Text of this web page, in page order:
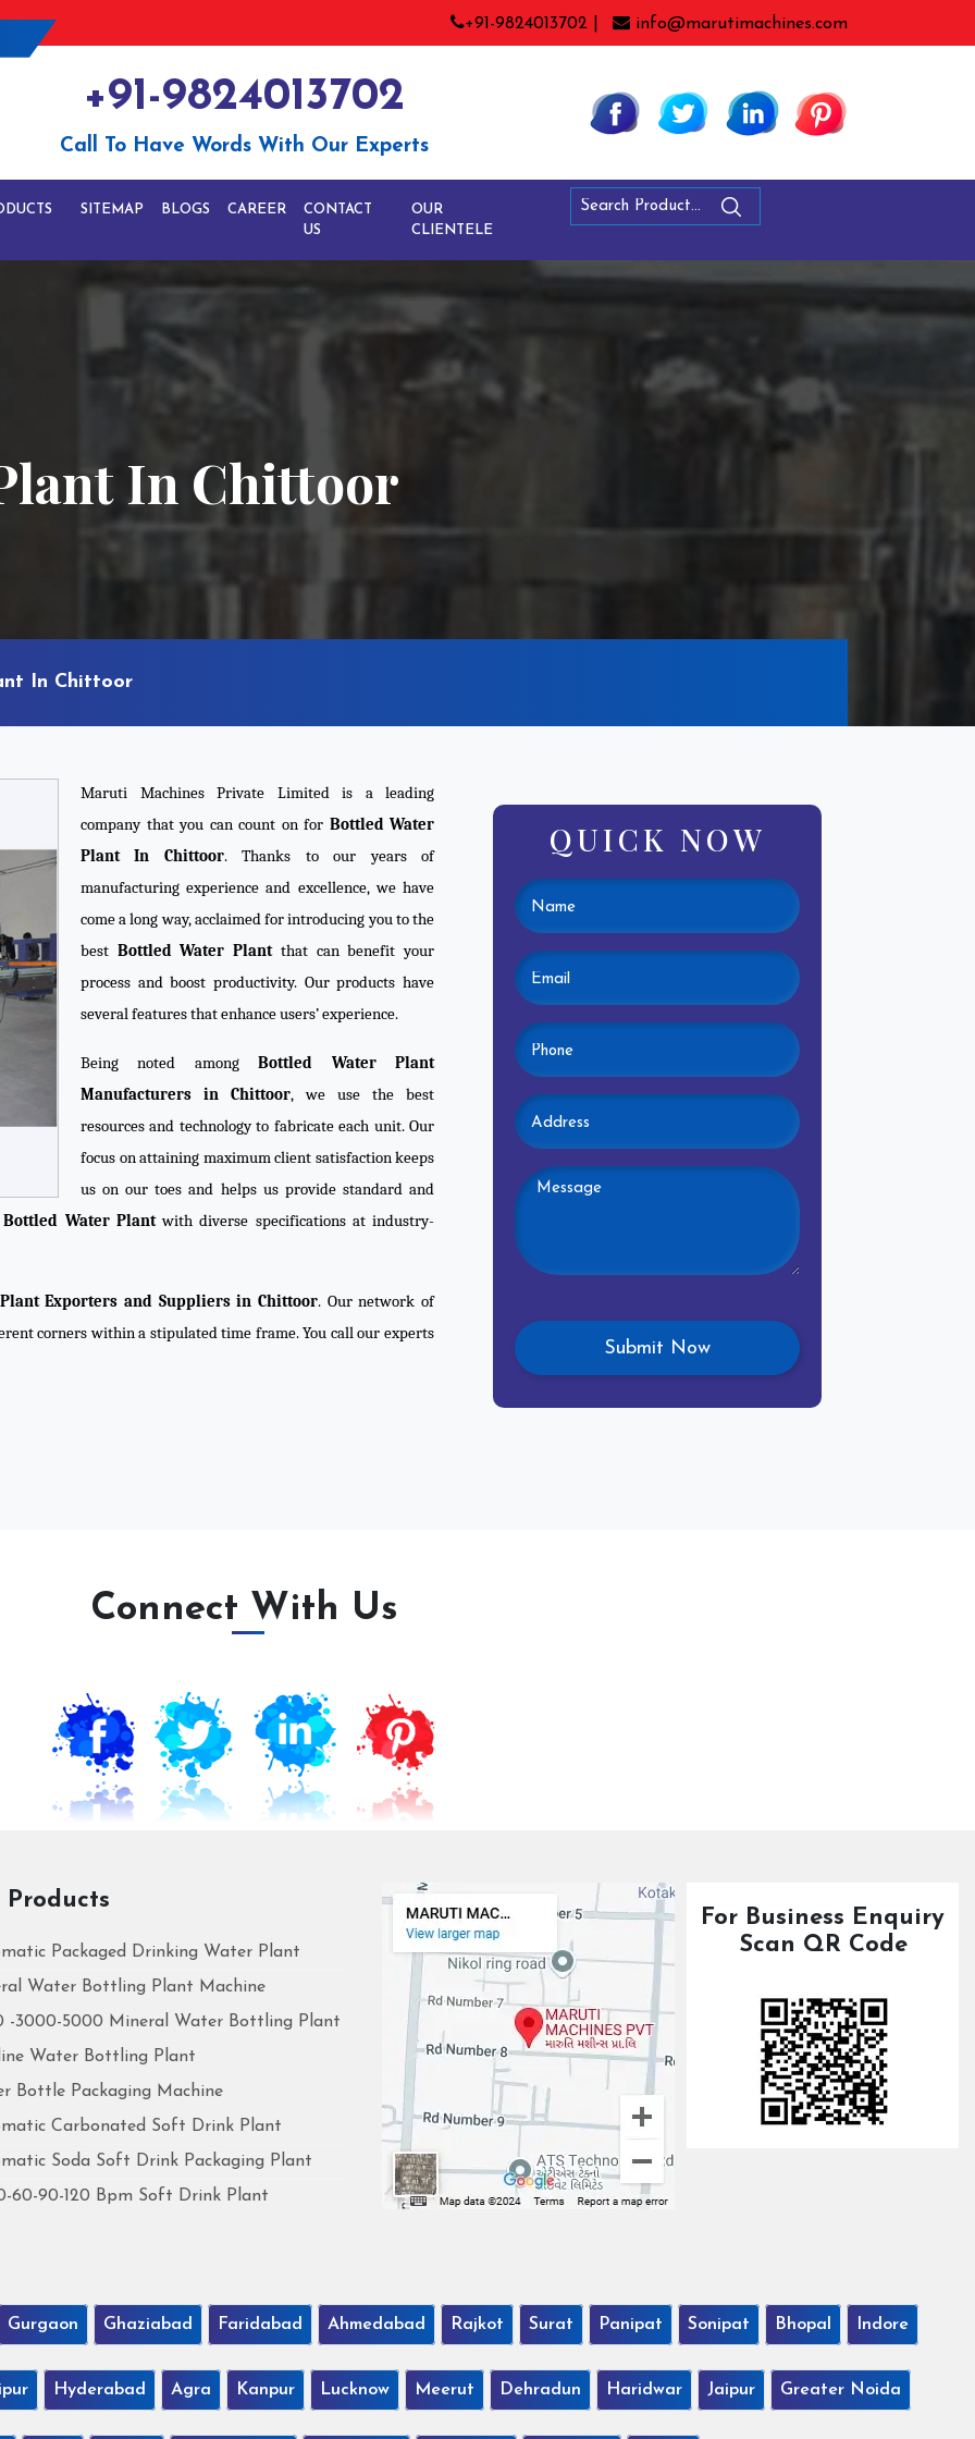
+91-9824013702 | info@marutimachines.com
+91-9824013702
Call To Have Words With Our Experts
SITEMAP BLOGS CAREER
CONTACT
US
OUR
CLIENTELE
In Chittoor
In Chittoor
Maruti Machines Private Limited is a leading
company that you can count on for Bottled Water
Plant In Chittoor. Thanks to our years of
manufacturing experience and excellence, we have
come a long way, acclaimed for introducing you to the
best Bottled Water Plantthat can benefit your
process and boost productivity. Our products have
several features that enhance users’ experience.
Being noted amongBottled Water Plant
Manufacturers in Chittoor, we use the best
resources and technology to fabricate each unit. Our
focus on attaining maximum client satisfaction keeps
us on our toes and helps us provide standard and
Bottled Water Plantwith diverse specifications at industry-
Exporters and Suppliers in Chittoor. Our network of
corners within a stipulated time frame. You call our experts
QUICK NOW
Connect With Us
Products
Packaged Drinking Water Plant
Water Bottling Plant Machine
-3000-5000 Mineral Water Bottling Plant
Water Bottling Plant
Bottle Packaging Machine
Carbonated Soft Drink Plant
Soda Soft Drink Packaging Plant
60-90-120 Bpm Soft Drink Plant
For Business Enquiry
Scan QR Code
Gurgaon Ghaziabad Faridabad Ahmedabad Rajkot Surat Panipat Sonipat Bhopal Indore
Hyderabad Agra Kanpur Lucknow Meerut Dehradun Haridwar Jaipur Greater Noida